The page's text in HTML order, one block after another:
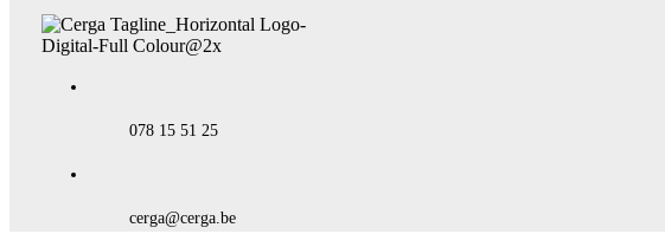
078 15 51 25
cerga@cerga.be